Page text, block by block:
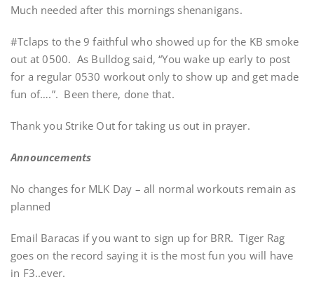
Much needed after this mornings shenanigans.
#Tclaps to the 9 faithful who showed up for the KB smoke
out at 0500. As Bulldog said, “You wake up early to post
for a regular 0530 workout only to show up and get made
fun of….”. Been there, done that.
Thank you Strike Out for taking us out in prayer.
Announcements
No changes for MLK Day – all normal workouts remain as
planned
Email Baracas if you want to sign up for BRR. Tiger Rag
goes on the record saying it is the most fun you will have
in F3..ever.